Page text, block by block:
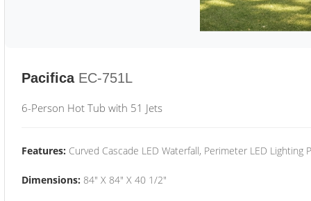
Pacifica EC-751L
6-Person Hot Tub with 51 Jets
Features: Curved Cascade LED Waterfall, Perimeter LED Lighting
Dimensions: 84" X 84" X 40 1/2"